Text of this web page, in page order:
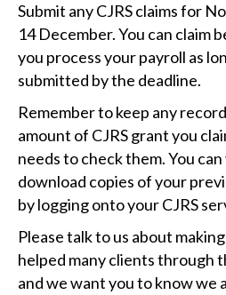
Submit any CJRS claims for
14‌‌‌ ‌‌December. You can claim
you process your payroll as
submitted by the deadline.
Remember to keep any
amount of CJRS grant you
needs to check them. You
download copies of your
by logging onto your CJRS
Please talk to us about
helped many clients through
and we want you to know we